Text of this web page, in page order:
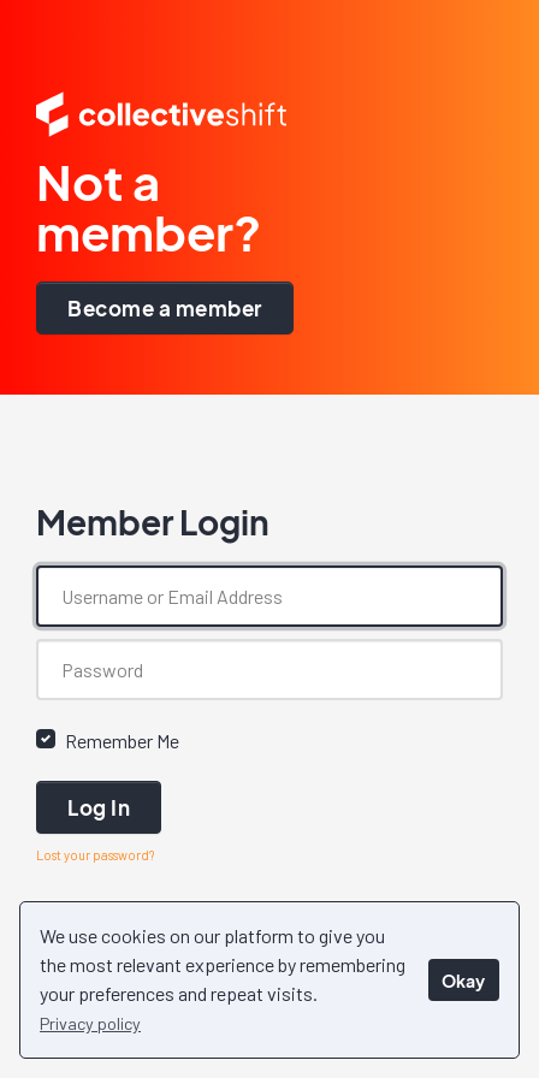
We use cookies on our platform to give you
the most relevant experience by remembering
your preferences and repeat visits.
Privacy policy
Okay
Not a
member?
Become a member
Member Login
Remember Me
Log In
Lost your password?